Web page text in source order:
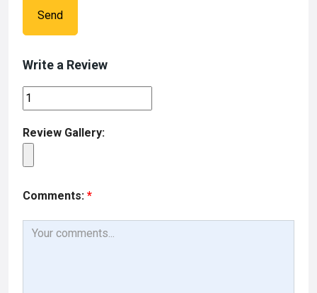
Send
Write a Review
Review Gallery:
Comments: *